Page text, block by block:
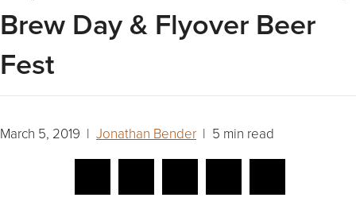
Brew Day & Flyover Beer
Fest
March 5, 2019 | Jonathan Bender | 5 min read